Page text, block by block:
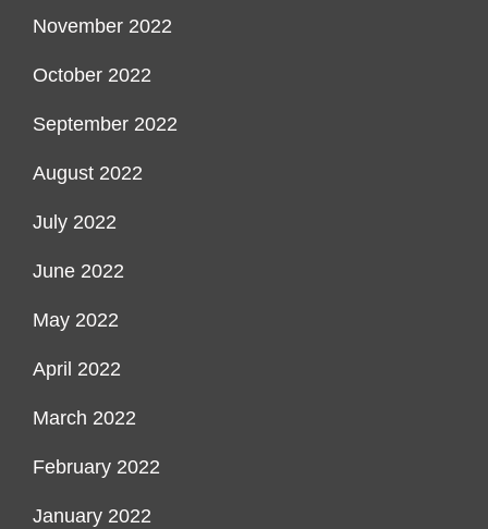
November 2022
October 2022
September 2022
August 2022
July 2022
June 2022
May 2022
April 2022
March 2022
February 2022
January 2022